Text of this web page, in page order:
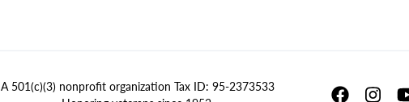
A 501(c)(3) nonprofit organization Tax ID: 95-2373533